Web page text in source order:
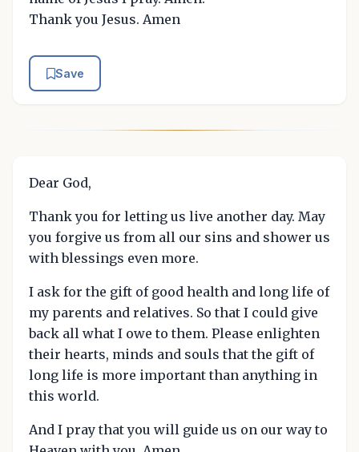
Thank you Jesus. Amen
Save
Dear God,
Thank you for letting us live another day. May
you forgive us from all our sins and shower us
with blessings even more.
I ask for the gift of good health and long life of
my parents and relatives. So that I could give
back all what I owe to them. Please enlighten
their hearts, minds and souls that the gift of
long life is more important than anything in
this world.
And I pray that you will guide us on our way to